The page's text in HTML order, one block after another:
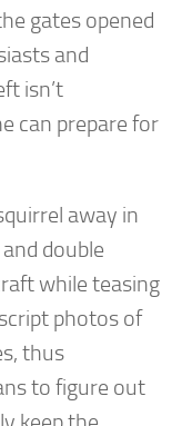
gates opened
and
isn’t
can prepare for
away in
double
while teasing
photos of
thus
to figure out